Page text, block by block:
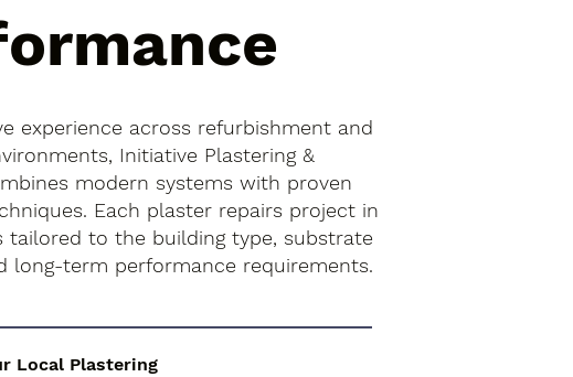
experience across refurbishment and
Initiative Plastering &
modern systems with proven
Each plaster repairs project in
tailored to the building type, substrate
long-term performance requirements.
Local Plastering